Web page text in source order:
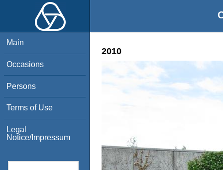
Main
Occasions
Persons
Terms of Use
Legal
Notice/Impressum
2010